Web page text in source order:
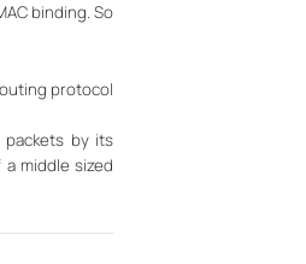
binding. So
protocol
by its
middle sized